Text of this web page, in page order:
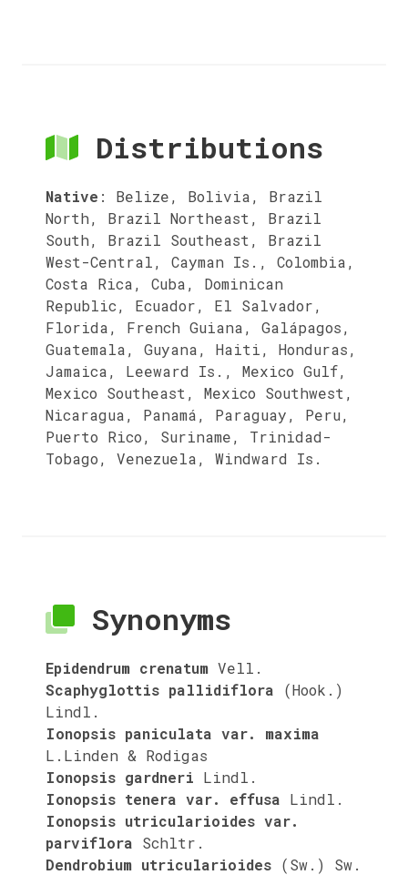
Distributions
Native : Belize, Bolivia, Brazil
North, Brazil Northeast, Brazil
South, Brazil Southeast, Brazil
West-Central, Cayman Is., Colombia,
Costa Rica, Cuba, Dominican
Republic, Ecuador, El Salvador,
Florida, French Guiana, Galápagos,
Guatemala, Guyana, Haiti, Honduras,
Jamaica, Leeward Is., Mexico Gulf,
Mexico Southeast, Mexico Southwest,
Nicaragua, Panamá, Paraguay, Peru,
Puerto Rico, Suriname, Trinidad-
Tobago, Venezuela, Windward Is.
Synonyms
Epidendrum crenatum Vell.
Scaphyglottis pallidiflora
(Hook.)
Lindl.
Ionopsis paniculata var. maxima
L.Linden & Rodigas
Ionopsis gardneri Lindl.
Ionopsis tenera var. effusa Lindl.
Ionopsis utricularioides var.
parviflora Schltr.
Dendrobium utricularioides (Sw.) Sw.